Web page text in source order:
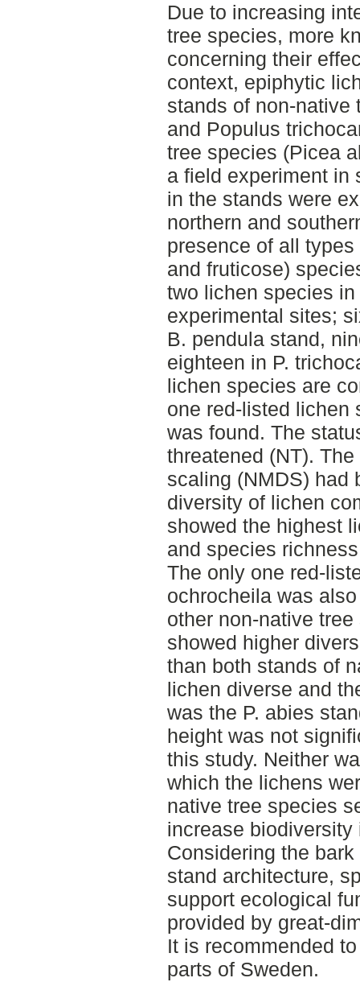
Due to increasing
tree species, more
concerning their
context, epiphytic
stands of non-native
and Populus
tree species (Picea
a field experiment in
in the stands were
northern and
presence of all
and fruticose)
two lichen species
experimental sites;
B. pendula stand,
eighteen in P.
lichen species are
one red-listed lichen
was found. The
threatened (NT).
scaling (NMDS) had
diversity of lichen
showed the highest
and species
The only one red-
ochrocheila was
other non-native
showed higher
than both stands of
lichen diverse and
was the P. abies
height was not
this study. Neither
which the lichens
native tree species
increase
Considering the
stand architecture,
support ecological
provided by great-
It is recommended
parts of Sweden.